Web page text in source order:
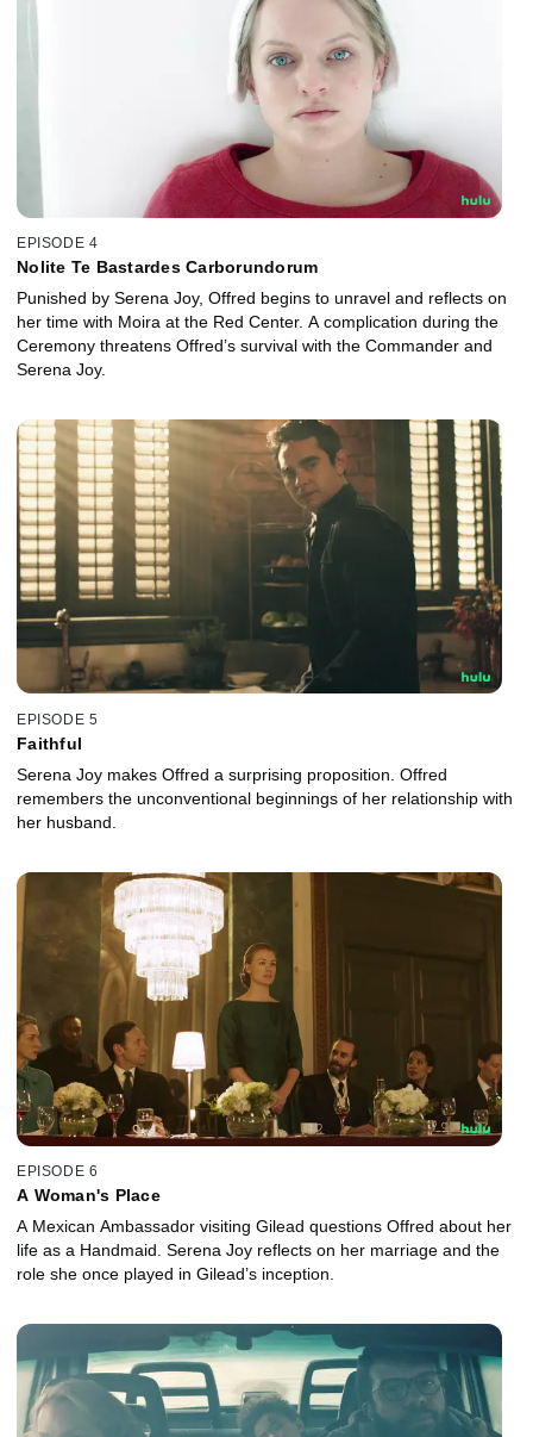
EPISODE 4
Nolite Te Bastardes Carborundorum
Punished by Serena Joy, Offred begins to unravel and reflects on
her time with Moira at the Red Center. A complication during the
Ceremony threatens Offred’s survival with the Commander and
Serena Joy.
EPISODE 5
Faithful
Serena Joy makes Offred a surprising proposition. Offred
remembers the unconventional beginnings of her relationship with
her husband.
EPISODE 6
A Woman's Place
A Mexican Ambassador visiting Gilead questions Offred about her
life as a Handmaid. Serena Joy reflects on her marriage and the
role she once played in Gilead’s inception.